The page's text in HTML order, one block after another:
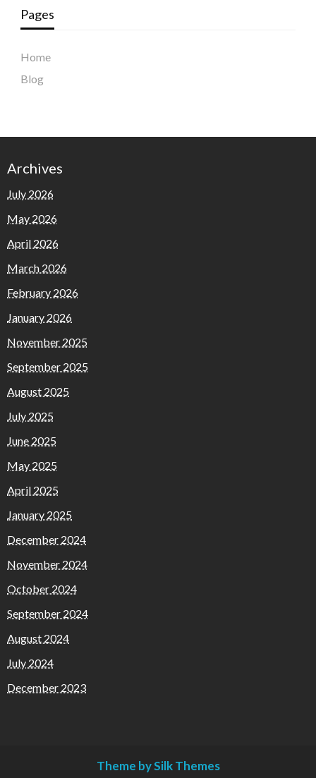
Pages
Home
Blog
Archives
July 2026
May 2026
April 2026
March 2026
February 2026
January 2026
November 2025
September 2025
August 2025
July 2025
June 2025
May 2025
April 2025
January 2025
December 2024
November 2024
October 2024
September 2024
August 2024
July 2024
December 2023
Theme by Silk Themes